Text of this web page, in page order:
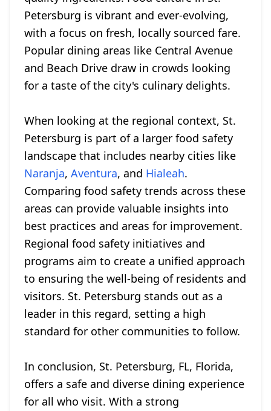
Petersburg is vibrant and ever-evolving,
with a focus on fresh, locally sourced fare.
Popular dining areas like Central Avenue
and Beach Drive draw in crowds looking
for a taste of the city's culinary delights.
When looking at the regional context, St.
Petersburg is part of a larger food safety
landscape that includes nearby cities like
Naranja, Aventura, and Hialeah.
Comparing food safety trends across these
areas can provide valuable insights into
best practices and areas for improvement.
Regional food safety initiatives and
programs aim to create a unified approach
to ensuring the well-being of residents and
visitors. St. Petersburg stands out as a
leader in this regard, setting a high
standard for other communities to follow.
In conclusion, St. Petersburg, FL, Florida,
offers a safe and diverse dining experience
for all who visit. With a strong